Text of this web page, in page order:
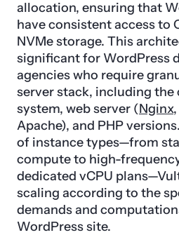
allocation, ensuring that
have consistent access to
NVMe storage. This
significant for WordPress
agencies who require
server stack, including
system, web server (Nginx
Apache), and PHP
of instance types—from
compute to high-
dedicated vCPU
scaling according to the
demands and
WordPress site.